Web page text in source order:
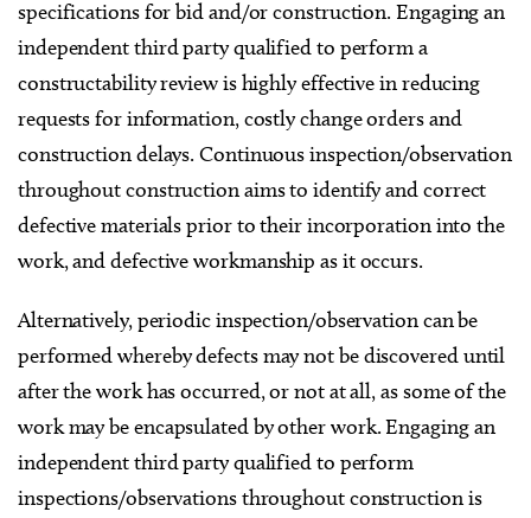
specifications for bid and/or construction. Engaging an
independent third party qualified to perform a
constructability review is highly effective in reducing
requests for information, costly change orders and
construction delays. Continuous inspection/observation
throughout construction aims to identify and correct
defective materials prior to their incorporation into the
work, and defective workmanship as it occurs.
Alternatively, periodic inspection/observation can be
performed whereby defects may not be discovered until
after the work has occurred, or not at all, as some of the
work may be encapsulated by other work. Engaging an
independent third party qualified to perform
inspections/observations throughout construction is